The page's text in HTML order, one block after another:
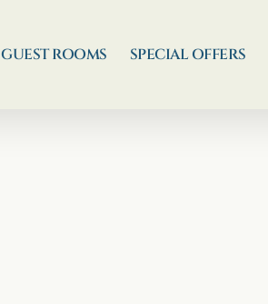
GUEST ROOMS SPECIAL OFFERS